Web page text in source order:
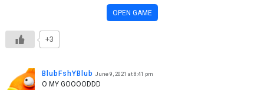
OPEN GAME
+3
BlubFshYBlub June 9, 2021 at 8:41 pm
O MY GOOOODDD